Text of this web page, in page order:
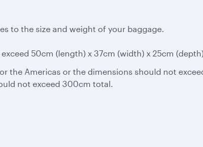
to the size and weight of your baggage.
50cm (length) x 37cm (width) x 25cm (depth)
the Americas or the dimensions should not
not exceed 300cm total.